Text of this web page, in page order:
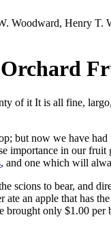
Woodward, Henry T.
of it It is all fine,
but now we have had
importance in our fruit
, and one which will
scions to bear, and
an apple that has
brought only $1.00 per